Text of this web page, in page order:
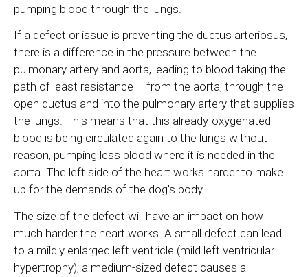
pumping blood through the lungs.
If a defect or issue is preventing the ductus arteriosus,
there is a difference in the pressure between the
pulmonary artery and aorta, leading to blood taking the
path of least resistance – from the aorta, through the
open ductus and into the pulmonary artery that supplies
the lungs. This means that this already-oxygenated
blood is being circulated again to the lungs without
reason, pumping less blood where it is needed in the
aorta. The left side of the heart works harder to make
up for the demands of the dog's body.
The size of the defect will have an impact on how
much harder the heart works. A small defect can lead
to a mildly enlarged left ventricle (mild left ventricular
hypertrophy); a medium-sized defect causes a